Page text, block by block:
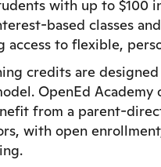
with up to $100
based classes
access to flexible,
credits are
OpenEd
from a parent-
with open